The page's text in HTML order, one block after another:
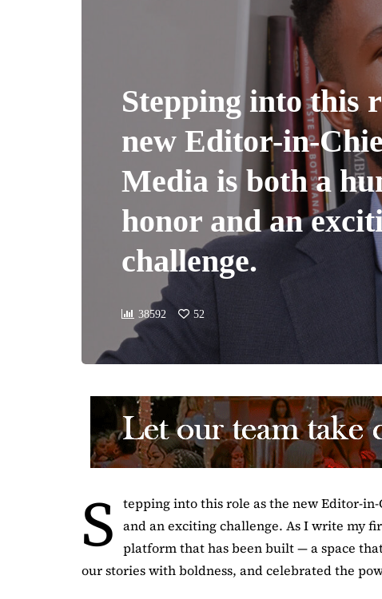
Stepping into this
new Editor-in-
Media is both a
honor and an
challenge.
38592 52
S tepping into this role as the new Editor-
and an exciting challenge. As I write my
platform that has been built — a space
our stories with boldness, and celebrated the